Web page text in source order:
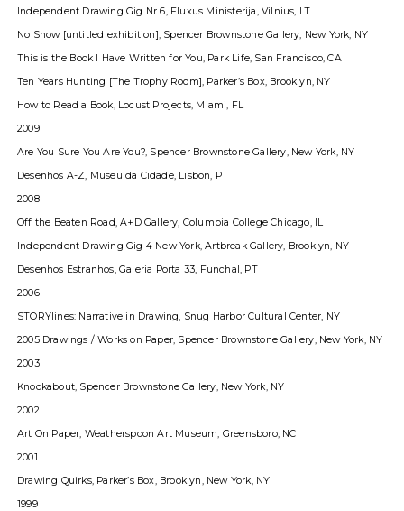
Independent Drawing Gig Nr 6, Fluxus Ministerija, Vilnius, LT
No Show [untitled exhibition], Spencer Brownstone Gallery, New York, NY
This is the Book I Have Written for You, Park Life, San Francisco, CA
Ten Years Hunting [The Trophy Room], Parkerʼs Box, Brooklyn, NY
How to Read a Book, Locust Projects, Miami, FL
2009
Are You Sure You Are You?, Spencer Brownstone Gallery, New York, NY
Desenhos A-Z, Museu da Cidade, Lisbon, PT
2008
Off the Beaten Road, A+D Gallery, Columbia College Chicago, IL
Independent Drawing Gig 4 New York, Artbreak Gallery, Brooklyn, NY
Desenhos Estranhos, Galeria Porta 33, Funchal, PT
2006
STORYlines: Narrative in Drawing, Snug Harbor Cultural Center, NY
2005 Drawings / Works on Paper, Spencer Brownstone Gallery, New York, NY
2003
Knockabout, Spencer Brownstone Gallery, New York, NY
2002
Art On Paper, Weatherspoon Art Museum, Greensboro, NC
2001
Drawing Quirks, Parkerʼs Box, Brooklyn, New York, NY
1999